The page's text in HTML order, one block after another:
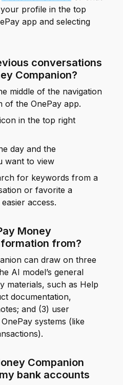
profile in the top
app and selecting
conversations
Companion?
middle of the navigation
of the OnePay app.
in the top right
day and the
want to view
for keywords from a
or favorite a
access.
Money
from?
can draw on three
AI model’s general
materials, such as Help
documentation,
and (3) user
systems (like
Companion
bank accounts